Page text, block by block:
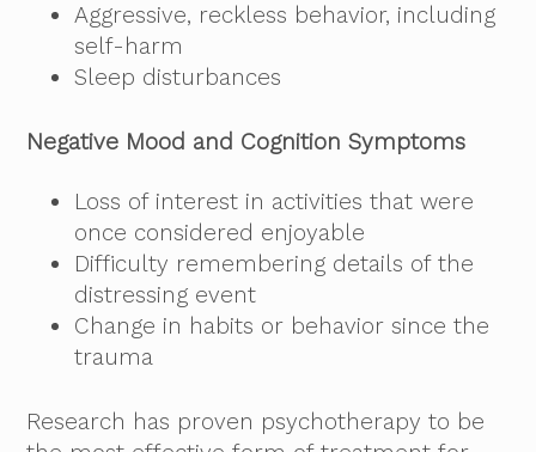
Aggressive, reckless behavior, including
self-harm
Sleep disturbances
Negative Mood and Cognition Symptoms
Loss of interest in activities that were
once considered enjoyable
Difficulty remembering details of the
distressing event
Change in habits or behavior since the
trauma
Research has proven psychotherapy to be